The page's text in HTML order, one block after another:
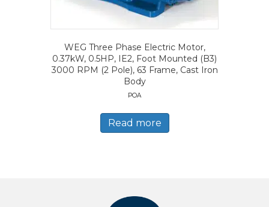
WEG Three Phase Electric Motor,
0.37kW, 0.5HP, IE2, Foot Mounted (B3)
3000 RPM (2 Pole), 63 Frame, Cast Iron
Body
POA
Read more